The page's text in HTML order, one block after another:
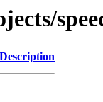
Description